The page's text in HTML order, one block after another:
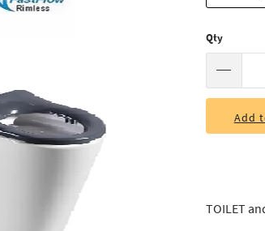
Qty
Add
TOILET